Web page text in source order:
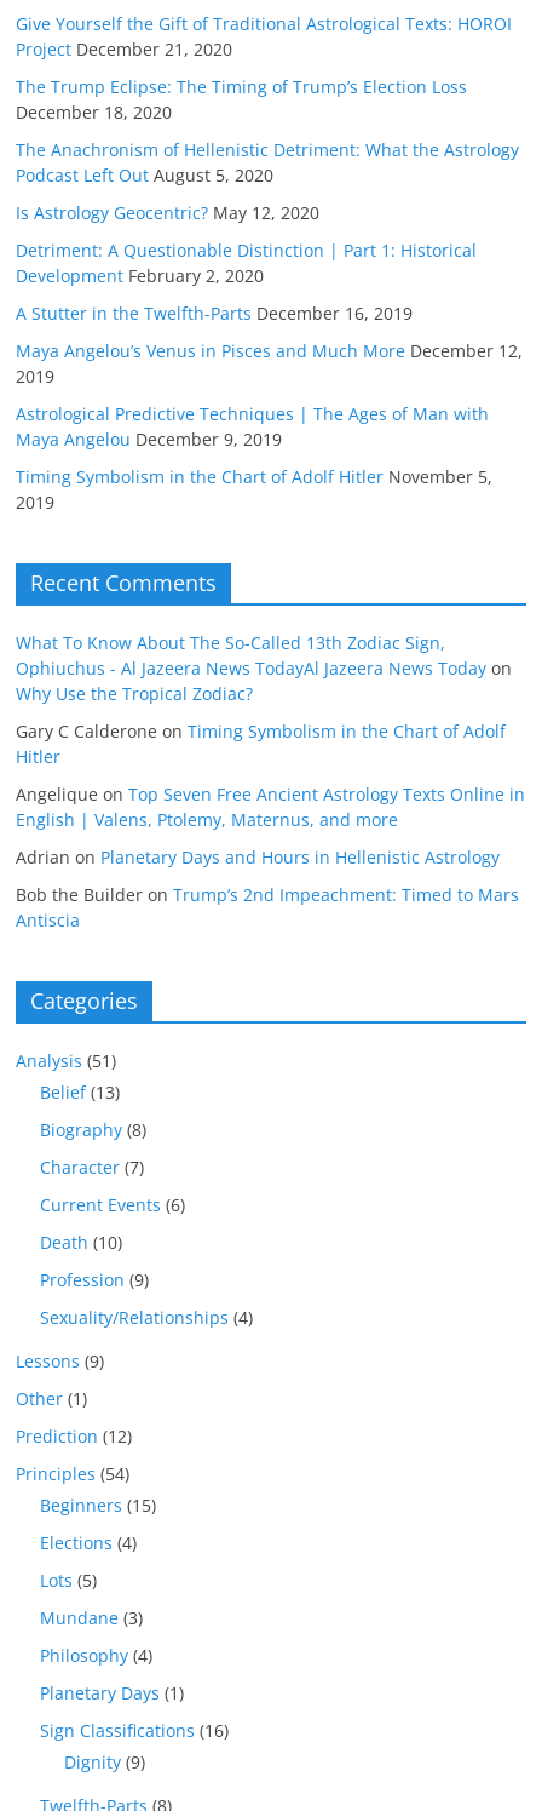
Give Yourself the Gift of Traditional Astrological Texts: HOROI
Project December 21, 2020
The Trump Eclipse: The Timing of Trump’s Election Loss
December 18, 2020
The Anachronism of Hellenistic Detriment: What the Astrology
Podcast Left Out August 5, 2020
Is Astrology Geocentric? May 12, 2020
Detriment: A Questionable Distinction | Part 1: Historical
Development February 2, 2020
A Stutter in the Twelfth-Parts December 16, 2019
Maya Angelou’s Venus in Pisces and Much More December 12,
2019
Astrological Predictive Techniques | The Ages of Man with
Maya Angelou December 9, 2019
Timing Symbolism in the Chart of Adolf Hitler November 5,
2019
Recent Comments
What To Know About The So-Called 13th Zodiac Sign,
Ophiuchus - Al Jazeera News TodayAl Jazeera News Today on
Why Use the Tropical Zodiac?
Gary C Calderone onTiming Symbolism in the Chart of Adolf
Hitler
Angelique onTop Seven Free Ancient Astrology Texts Online in
English | Valens, Ptolemy, Maternus, and more
Adrian on Planetary Days and Hours in Hellenistic Astrology
Bob the Builder onTrump’s 2nd Impeachment: Timed to Mars
Antiscia
Categories
Analysis (51)
Belief(13)
Biography (8)
Character (7)
Current Events (6)
Death (10)
Profession (9)
Sexuality/Relationships (4)
Lessons (9)
Other (1)
Prediction (12)
Principles (54)
Beginners (15)
Elections (4)
Lots (5)
Mundane (3)
Philosophy (4)
Planetary Days (1)
Sign Classifications (16)
Dignity (9)
Twelfth-Parts (8)